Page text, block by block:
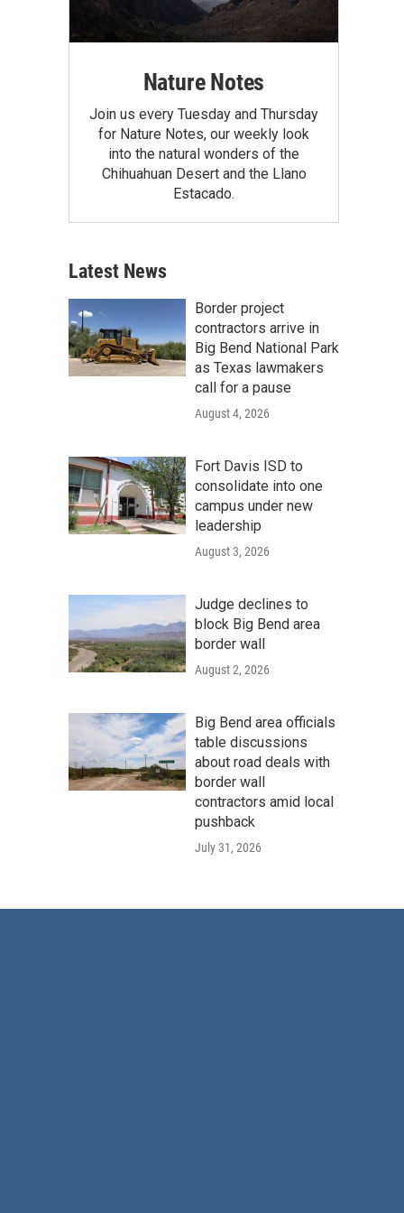
Nature Notes
Join us every Tuesday and Thursday
for Nature Notes, our weekly look
into the natural wonders of the
Chihuahuan Desert and the Llano
Estacado.
Latest News
Border project
contractors arrive in
Big Bend National Park
as Texas lawmakers
call for a pause
August 4, 2026
Fort Davis ISD to
consolidate into one
campus under new
leadership
August 3, 2026
Judge declines to
block Big Bend area
border wall
August 2, 2026
Big Bend area officials
table discussions
about road deals with
border wall
contractors amid local
pushback
July 31, 2026